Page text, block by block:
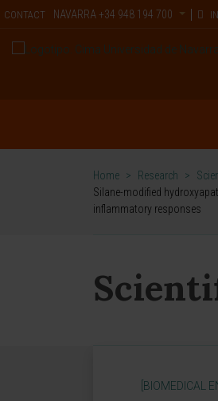
CONTACT NAVARRA +34 948 194 700
Home > Research >
Silane-modified
inflammatory responses
[BIOMEDICAL